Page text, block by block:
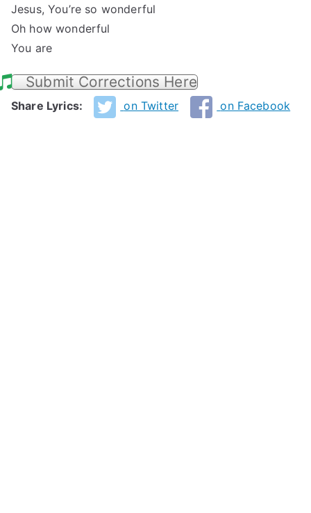
Jesus, You’re so wonderful
Oh how wonderful
You are
Submit Corrections Here
Share Lyrics: on Twitter on Facebook